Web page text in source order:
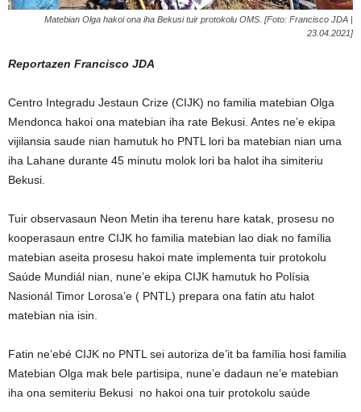
Matebian Olga hakoi ona iha Bekusi tuir protokolu OMS. [Foto: Francisco JDA |
23.04.2021]
Reportazen Francisco JDA
Centro Integradu Jestaun Crize (CIJK) no familia matebian Olga
Mendonca hakoi ona matebian iha rate Bekusi. Antes ne’e ekipa
vijilansia saude nian hamutuk ho PNTL lori ba matebian nian uma
iha Lahane durante 45 minutu molok lori ba halot iha simiteriu
Bekusi.
Tuir observasaun Neon Metin iha terenu hare katak, prosesu no
kooperasaun entre CIJK ho familia matebian lao diak no família
matebian aseita prosesu hakoi mate implementa tuir protokolu
Saúde Mundiál nian, nune’e ekipa CIJK hamutuk ho Polísia
Nasionál Timor Lorosa’e ( PNTL) prepara ona fatin atu halot
matebian nia isin.
Fatin ne’ebé CIJK no PNTL sei autoriza de’it ba família hosi familia
Matebian Olga mak bele partisipa, nune’e dadaun ne’e matebian
iha ona semiteriu Bekusi no hakoi ona tuir protokolu saúde